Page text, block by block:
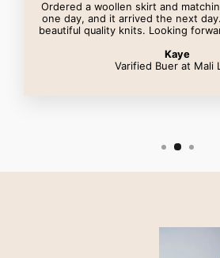
Ordered a woollen skirt and
one day, and it arrived the next
beautiful quality knits. Looking
Kaye
Varified Buer at Mali